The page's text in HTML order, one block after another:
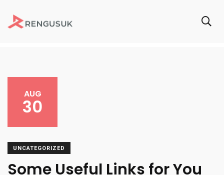
AUG
30
UNCATEGORIZED
Some Useful Links for You